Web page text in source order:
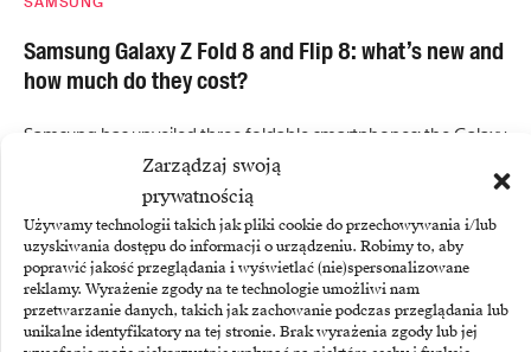
Zarządzaj swoją
prywatnością
Używamy technologii takich jak pliki cookie do przechowywania i/lub
uzyskiwania dostępu do informacji o urządzeniu. Robimy to, aby
poprawić jakość przeglądania i wyświetlać (nie)spersonalizowane
reklamy. Wyrażenie zgody na te technologie umożliwi nam
przetwarzanie danych, takich jak zachowanie podczas przeglądania lub
unikalne identyfikatory na tej stronie. Brak wyrażenia zgody lub jej
Samsung Galaxy Z Fold 8 and Flip 8: what’s new and
how much do they cost?
Samsung has unveiled three foldable smartphones: the Galaxy
Z Fold8 Ultra, the Galaxy…